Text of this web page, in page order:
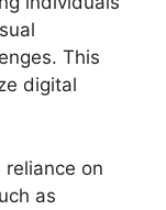
This
digital
on
as